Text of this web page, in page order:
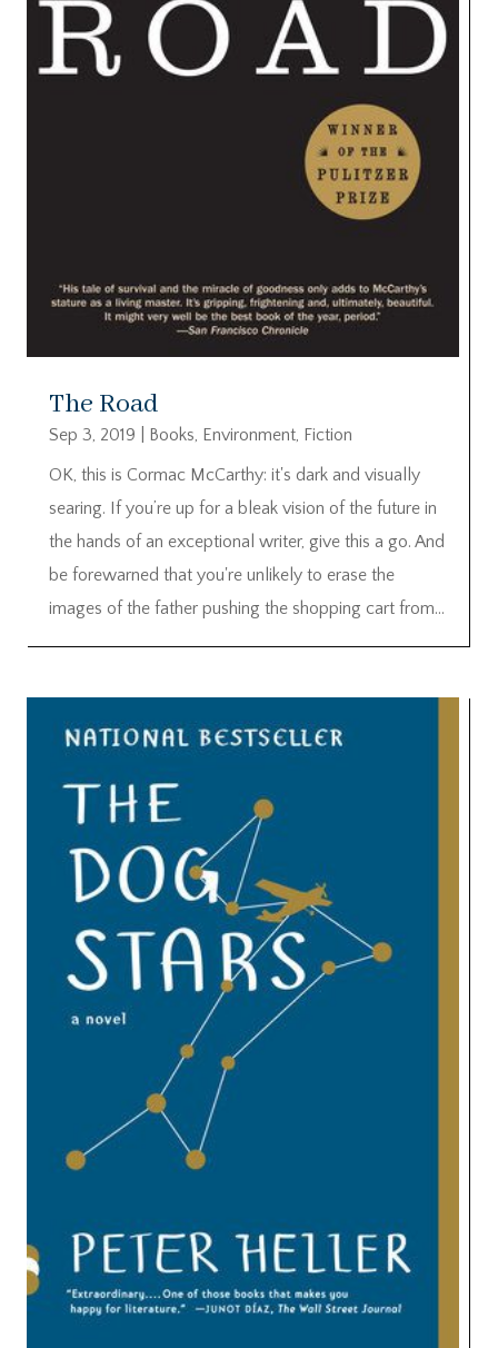
The Road
Sep 3, 2019 Books, Environment, Fiction
OK, this is Cormac McCarthy: it's dark and visually
searing. If you’re up for a bleak vision of the future in
the hands of an exceptional writer, give this a go. And
be forewarned that you're unlikely to erase the
images of the father pushing the shopping cart from...